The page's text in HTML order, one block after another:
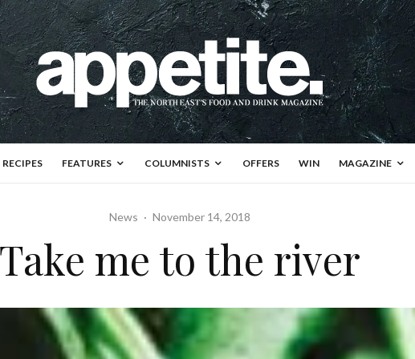
RECIPES FEATURES COLUMNISTS OFFERS WIN MAGAZINE
News · November 14, 2018
Take me to the river